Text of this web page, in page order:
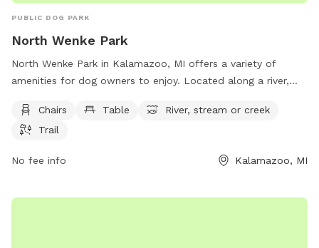
PUBLIC DOG PARK
North Wenke Park
North Wenke Park in Kalamazoo, MI offers a variety of
amenities for dog owners to enjoy. Located along a river,
dogs to exercise and play. With chairs and tables available,
owners can relax while their pets socialize. The park also
Wenke Park is a scenic and well-equipped location for both
Chairs Table
River, stream or creek
Trail
No fee info Kalamazoo, MI